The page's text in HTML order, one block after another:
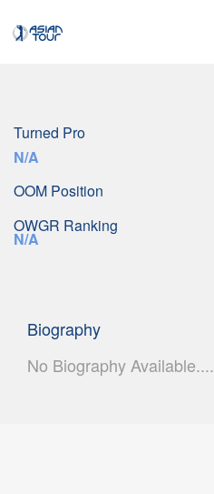
Turned Pro
N/A
OOM Position
OWGR Ranking
N/A
Biography
No Biography Available....